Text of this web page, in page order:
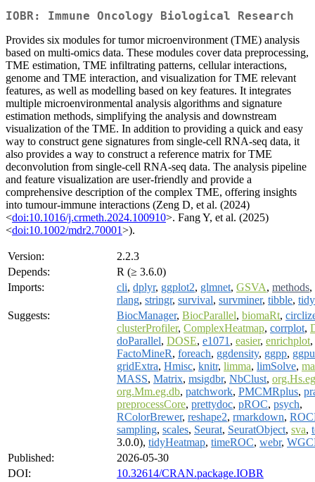
IOBR: Immune Oncology Biological Research
Provides six modules for tumor microenvironment (TME) analysis
based on multi-omics data. These modules cover data preprocessing,
TME estimation, TME infiltrating patterns, cellular interactions,
genome and TME interaction, and visualization for TME relevant
features, as well as modelling based on key features. It integrates
multiple microenvironmental analysis algorithms and signature
estimation methods, simplifying the analysis and downstream
visualization of the TME. In addition to providing a quick and easy
way to construct gene signatures from single-cell RNA-seq data, it
also provides a way to construct a reference matrix for TME
deconvolution from single-cell RNA-seq data. The analysis pipeline
and feature visualization are user-friendly and provide a
comprehensive description of the complex TME, offering insights
into tumour-immune interactions (Zeng D, et al. (2024)
<doi:10.1016/j.crmeth.2024.100910>. Fang Y, et al. (2025)
<doi:10.1002/mdr2.70001>).
Version:
2.2.3
Depends:
R (≥ 3.6.0)
Imports:
cli, dplyr, ggplot2, glmnet, GSVA, methods,
rlang, stringr, survival, survminer, tibble,
Suggests:
BiocManager, BiocParallel, biomaRt,
clusterProfiler, ComplexHeatmap, corrplot,
doParallel, DOSE, e1071 , easier, enrichplot,
FactoMineR, foreach, ggdensity, ggpp,
gridExtra, Hmisc, knitr, limma, limSolve,
MASS, Matrix, msigdbr, NbClust,
org.Mm.eg.db, patchwork, PMCMRplus,
preprocessCore, prettydoc, pROC, psych,
RColorBrewer, reshape2, rmarkdown,
sampling, scales, Seurat, SeuratObject, sva,
3.0.0), tidyHeatmap, timeROC, webr,
Published:
2026-05-30
DOI:
10.32614/CRAN.package.IOBR